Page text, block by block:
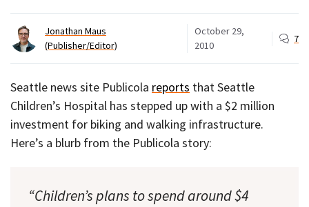
Jonathan Maus
(Publisher/Editor)
October 29,
2010
7
Seattle news site Publicola reports that Seattle
Children’s Hospital has stepped up with a $2 million
investment for biking and walking infrastructure.
Here’s a blurb from the Publicola story:
“Children’s plans to spend around $4